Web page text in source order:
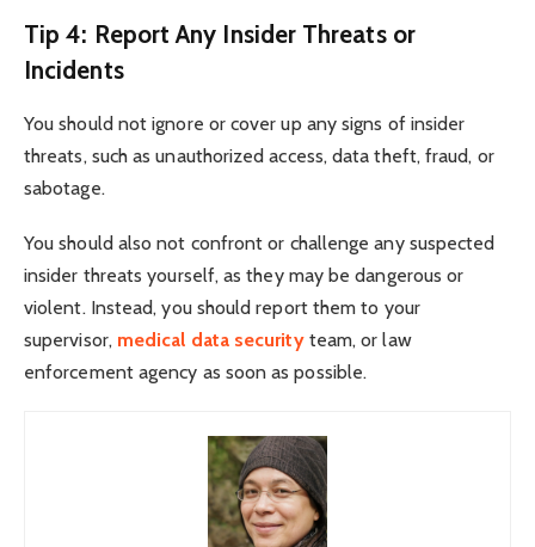
Tip 4: Report Any Insider Threats or
Incidents
You should not ignore or cover up any signs of insider
threats, such as unauthorized access, data theft, fraud, or
sabotage.
You should also not confront or challenge any suspected
insider threats yourself, as they may be dangerous or
violent. Instead, you should report them to your
supervisor, medical data securityteam, or law
enforcement agency as soon as possible.